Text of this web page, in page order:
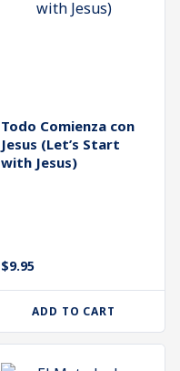
Todo Comienza con
Jesus (Let’s Start
with Jesus)
$9.95
ADD TO CART